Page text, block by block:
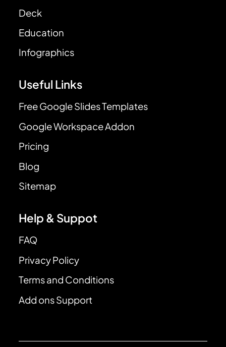
Deck
Education
Infographics
Useful Links
Free Google Slides Templates
Google Workspace Addon
Pricing
Blog
Sitemap
Help & Suppot
FAQ
Privacy Policy
Terms and Conditions
Add ons Support